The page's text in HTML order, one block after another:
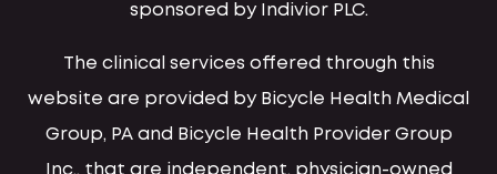
sponsored by Indivior PLC.
The clinical services offered through this
website are provided by Bicycle Health Medical
Group, PA and Bicycle Health Provider Group
Inc., that are independent, physician-owned